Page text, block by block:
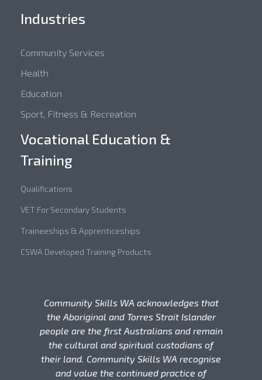
Industries
Community Services
Health
Education
Sport, Fitness & Recreation
Vocational Education &
Training
Qualifications
VET For Secondary Students
Traineeships & Apprenticeships
CSWA Developed Training Products
Community Skills WA acknowledges that
the Aboriginal and Torres Strait Islander
people are the first Australians and remain
the cultural and spiritual custodians of
their land. Community Skills WA recognise
and value the continued practice of